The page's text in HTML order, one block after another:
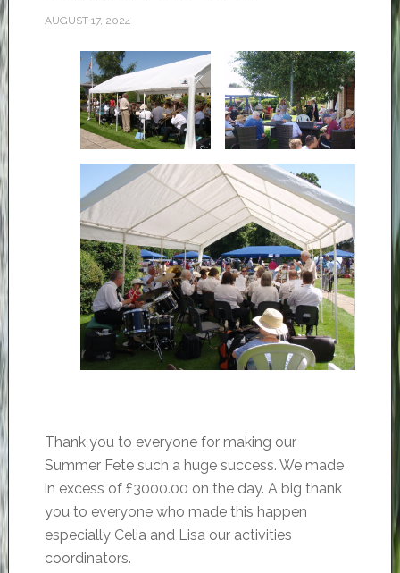
AUGUST 17, 2024
Thank you to everyone for making our
Summer Fete such a huge success. We made
in excess of £3000.00 on the day. A big thank
you to everyone who made this happen
especially Celia and Lisa our activities
coordinators.